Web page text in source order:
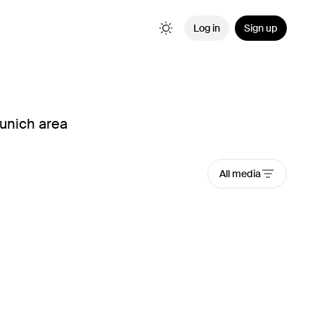
Log in Sign up
area
All media